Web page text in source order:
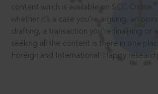
content which is available on SCC Online.
whether it’s a case you’re arguing, an
drafting, a transaction you’re finalising or
seeking all the content is there in one
Foreign and International. Happy